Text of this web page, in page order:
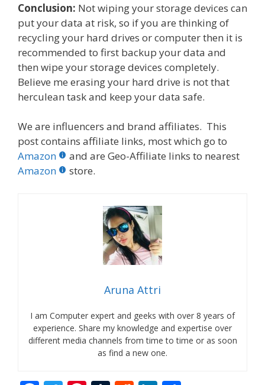
Conclusion: Not wiping your storage devices can
put your data at risk, so if you are thinking of
recycling your hard drives or computer then it is
recommended to first backup your data and
then wipe your storage devices completely.
Believe me erasing your hard drive is not that
herculean task and keep your data safe.
We are influencers and brand affiliates. This
post contains affiliate links, most which go to
Amazon
and are Geo-Affiliate links to nearest
Amazon
store.
Aruna Attri
I am Computer expert and geeks with over 8 years of
experience. Share my knowledge and expertise over
different media channels from time to time or as soon
as find a new one.